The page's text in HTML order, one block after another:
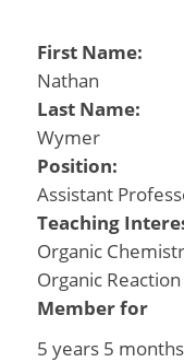
First Name:
Nathan
Last Name:
Wymer
Position:
Assistant
Teaching
Organic
Organic
Member for
5 years 5 months